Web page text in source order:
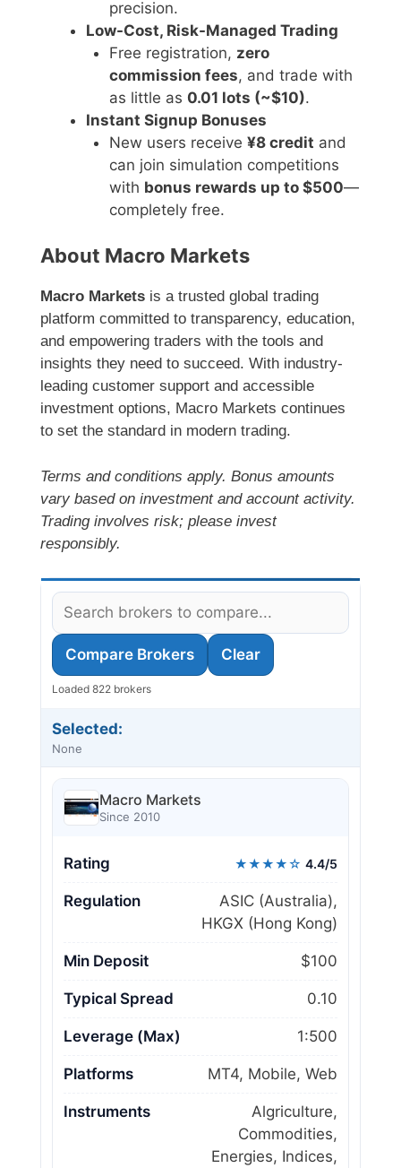
precision.
Low-Cost, Risk-Managed Trading
Free registration, zero
commission fees, and trade with
as little as 0.01 lots (~$10).
Instant Signup Bonuses
New users receive ¥8 credit and
can join simulation competitions
with bonus rewards up to $500—
completely free.
About Macro Markets
Macro Markets is a trusted global trading
platform committed to transparency, education,
and empowering traders with the tools and
insights they need to succeed. With industry-
leading customer support and accessible
investment options, Macro Markets continues
to set the standard in modern trading.
Terms and conditions apply. Bonus amounts
vary based on investment and account activity.
Trading involves risk; please invest
responsibly.
Compare Brokers Clear
Loaded 822 brokers
Selected:
None
Macro Markets
Since 2010
Rating ★★★★☆ 4.4/5
Regulation
ASIC (Australia),
HKGX (Hong Kong)
Min Deposit $100
Typical Spread 0.10
Leverage (Max) 1:500
Platforms MT4, Mobile, Web
Instruments
Algriculture,
Commodities,
Energies, Indices,